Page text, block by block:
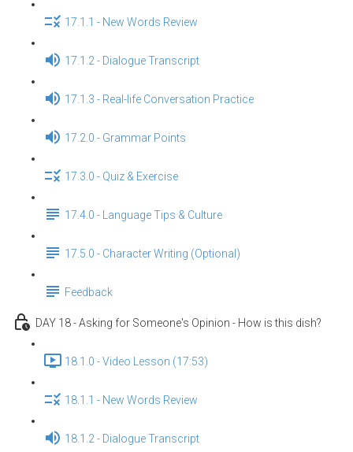
17.1.1 - New Words Review
17.1.2 - Dialogue Transcript
17.1.3 - Real-life Conversation Practice
17.2.0 - Grammar Points
17.3.0 - Quiz & Exercise
17.4.0 - Language Tips & Culture
17.5.0 - Character Writing (Optional)
Feedback
DAY 18 - Asking for Someone's Opinion - How is this dish?
18.1.0 - Video Lesson (17:53)
18.1.1 - New Words Review
18.1.2 - Dialogue Transcript